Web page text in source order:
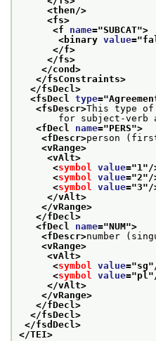
<then/>
<fs>
<f name="SUBCAT">
<binary value="
</f>
</fs>
</cond>
</fsConstraints>
</fsDecl>
<fsDecl type="
<fsDescr>This type of
for subject-verb
<fDecl name="PERS">
<fDescr>person
<vRange>
<vAlt>
<symbol value="1"/
<symbol value="2"/
<symbol value="3"/
</vAlt>
</vRange>
</fDecl>
<fDecl name="NUM">
<fDescr>number
<vRange>
<vAlt>
<symbol value="sg
<symbol value="pl
</vAlt>
</vRange>
</fDecl>
</fsDecl>
</fsdDecl>
</TEI>